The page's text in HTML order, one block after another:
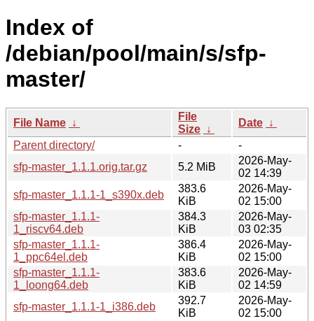
Index of
/debian/pool/main/s/sfp-
master/
File Name ↓
File
Size ↓
Date ↓
Parent directory/
-
-
sfp-master_1.1.1.orig.tar.gz
5.2 MiB
2026-May-
02 14:39
sfp-master_1.1.1-1_s390x.deb
383.6
KiB
2026-May-
02 15:00
sfp-master_1.1.1-
1_riscv64.deb
384.3
KiB
2026-May-
03 02:35
sfp-master_1.1.1-
1_ppc64el.deb
386.4
KiB
2026-May-
02 15:00
sfp-master_1.1.1-
1_loong64.deb
383.6
KiB
2026-May-
02 14:59
sfp-master_1.1.1-1_i386.deb
392.7
KiB
2026-May-
02 15:00